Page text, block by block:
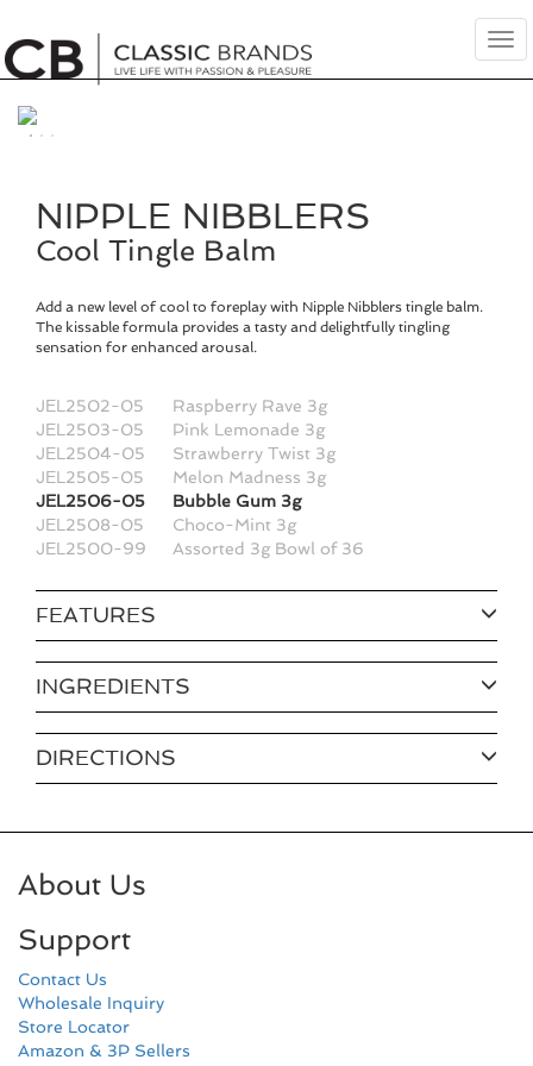
NIPPLE NIBBLERS
Cool Tingle Balm
Add a new level of cool to foreplay with Nipple Nibblers tingle balm.
The kissable formula provides a tasty and delightfully tingling
sensation for enhanced arousal.
JEL2502-05
Raspberry Rave 3g
JEL2503-05
Pink Lemonade 3g
JEL2504-05
Strawberry Twist 3g
JEL2505-05
Melon Madness 3g
JEL2506-05
Bubble Gum 3g
JEL2508-05
Choco-Mint 3g
JEL2500-99
Assorted 3g Bowl of 36
FEATURES
INGREDIENTS
DIRECTIONS
About Us
Support
Contact Us
Wholesale Inquiry
Store Locator
Amazon & 3P Sellers